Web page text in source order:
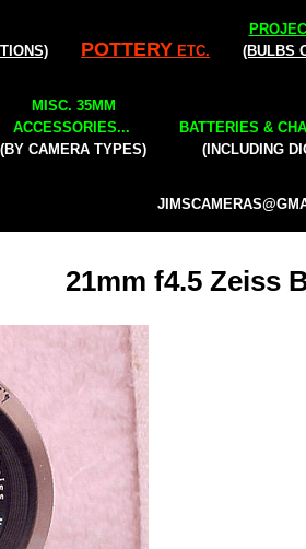
POTTERY ETC.
(BULBS
MISC. 35MM
ACCESSORIES...
(BY CAMERA TYPES)
BATTERIES &
(INCLUDING
21mm f4.5 Zeiss